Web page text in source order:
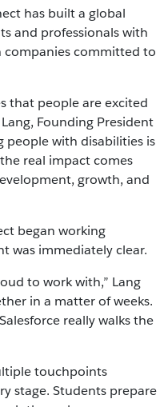
has built a global
and professionals with
committed to
that people are excited
Founding President
people with disabilities is
real impact comes
growth, and
began working
was immediately clear.
to work with,” Lang
in a matter of weeks.
really walks the
touchpoints
stage. Students prepare